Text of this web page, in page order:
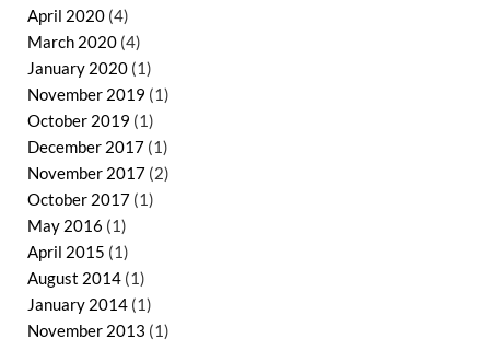
April 2020 (4)
March 2020 (4)
January 2020 (1)
November 2019 (1)
October 2019 (1)
December 2017 (1)
November 2017 (2)
October 2017 (1)
May 2016 (1)
April 2015 (1)
August 2014 (1)
January 2014 (1)
November 2013 (1)